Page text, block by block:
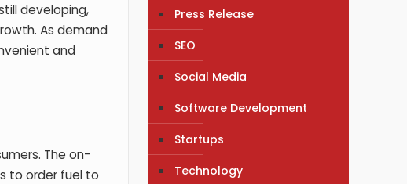
developing,
As demand
and
The on-
to order fuel to
Press Release
SEO
Social Media
Software Development
Startups
Technology